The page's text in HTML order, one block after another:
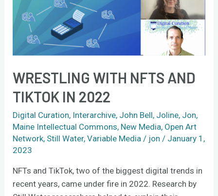
WRESTLING WITH NFTS AND
TIKTOK IN 2022
Digital Curation, Interarchive, John Bell, Joline, Jon,
Maine Intellectual Commons, New Media, Open Art
Network, Still Water,Variable Media / jon / January 1,
2023
NFTs and TikTok, two of the biggest digital trends in
recent years, came under fire in 2022. Research by
TikTok
in
2022